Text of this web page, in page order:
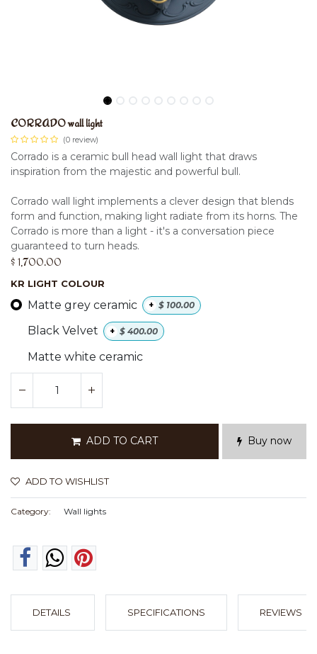
CORRADO wall light
(0 review)
Corrado is a ceramic bull head wall light that draws
inspiration from the majestic and powerful bull.
Corrado wall light implements a clever design that blends
form and function, making light radiate from its horns. The
Corrado is more than a light - it's a conversation piece
guaranteed to turn heads.
$ 1,700.00
KR LIGHT COLOUR
Matte grey ceramic + $ 100.00
Black Velvet + $ 400.00
Matte white ceramic
ADD TO CART Buy now
ADD TO WISHLIST
Category: Wall lights
DETAILS SPECIFICATIONS REVIEWS